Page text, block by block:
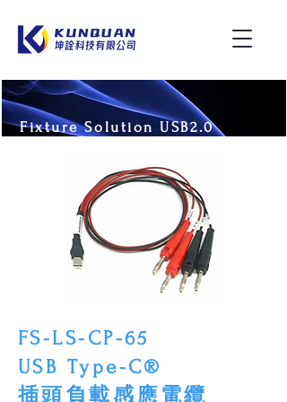
Fixture Solution USB2.0
FS-LS-CP-65
USB Type-C®
插頭負載感應電纜